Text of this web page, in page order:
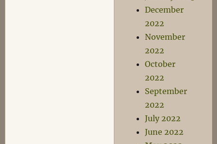
December
2022
November
2022
October
2022
September
2022
July 2022
June 2022